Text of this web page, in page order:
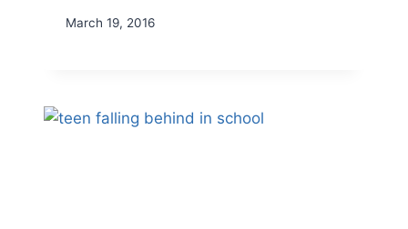
March 19, 2016